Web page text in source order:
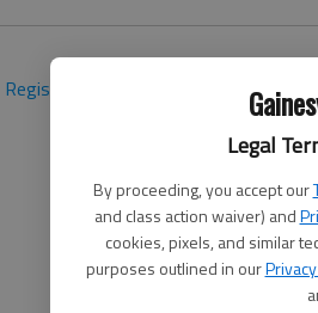
Legal
By proceeding, you accept our
and class action waiver) and
cookies, pixels, and similar
purposes outlined in our
Register here